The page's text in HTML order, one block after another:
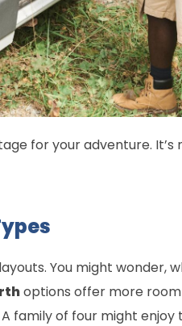
for your adventure.
You might wonder,
options offer more
family of four might enjoy